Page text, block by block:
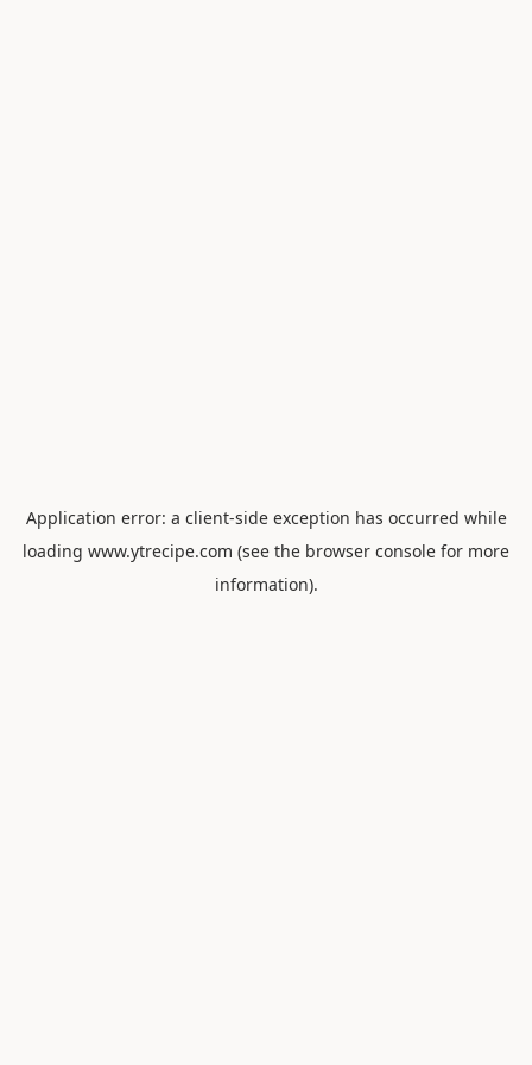
Application error: a client-side exception has occurred while
loading www.ytrecipe.com (see the browser console for more
information).